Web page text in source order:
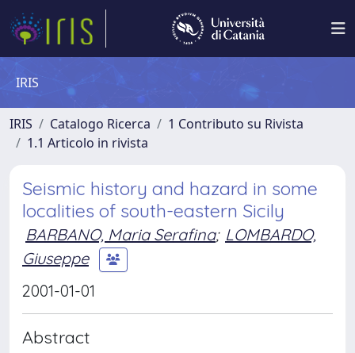
IRIS
IRIS Catalogo Ricerca
1 Contributo su Rivista
1.1 Articolo in rivista
Seismic history and hazard in some
localities of south-eastern Sicily
BARBANO, Maria Serafina; LOMBARDO,
Giuseppe
2001-01-01
Abstract